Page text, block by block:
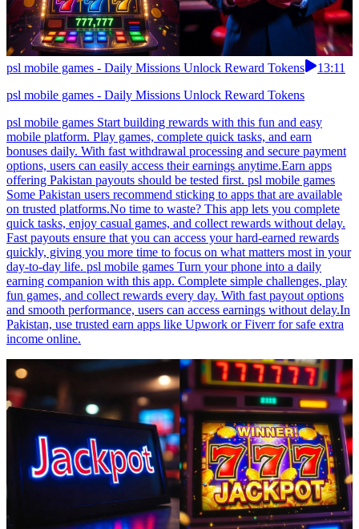
psl mobile games - Daily Missions Unlock Reward Tokens
13:11
psl mobile games - Daily Missions Unlock Reward Tokens
psl mobile games Start building rewards with this fun and easy
mobile platform. Play games, complete quick tasks, and earn
bonuses daily. With fast withdrawal processing and secure payment
options, users can easily access their earnings anytime.Earn apps
offering Pakistan payouts should be tested first. psl mobile games
Some Pakistan users recommend sticking to apps that are available
on trusted platforms.No time to waste? This app lets you complete
quick tasks, enjoy casual games, and collect rewards without delay.
Fast payouts ensure that you can access your hard-earned rewards
quickly, giving you more time to focus on what matters most in your
day-to-day life. psl mobile games Turn your phone into a daily
earning companion with this app. Complete simple challenges, play
fun games, and collect rewards every day. With fast payout options
and smooth performance, users can access earnings without delay.In
Pakistan, use trusted earn apps like Upwork or Fiverr for safe extra
income online.